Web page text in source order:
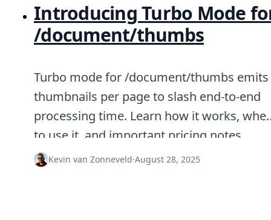
Introducing Turbo Mode
/document/thumbs
Turbo mode for /document/thumbs emits
thumbnails per page to slash end-to-end
processing time. Learn how it works,
to use it, and important pricing notes.
Kevin van Zonneveld·August 28, 2025